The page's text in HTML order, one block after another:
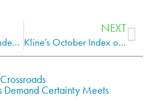
Kline’s September Index of Base Stock Production and Re-refining Cash Margins Shows Gains for VGO Refiners and Lower Returns for Re-refiners
NEXT
Kline’s October Index of Base Stock Production and Re-refining Cash Margins Shows Pullback for VGO Refiners and Improved Returns for Re-refiners
Demand Certainty Meets